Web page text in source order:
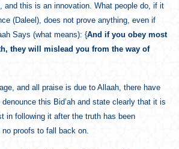
and this is an innovation. What people do, if it
(Daleel), does not prove anything, even if
Says (what means): {And if you obey most
they will mislead you from the way of
and all praise is due to Allaah, there have
this Bid’ah and state clearly that it is
in following it after the truth has been
proofs to fall back on.